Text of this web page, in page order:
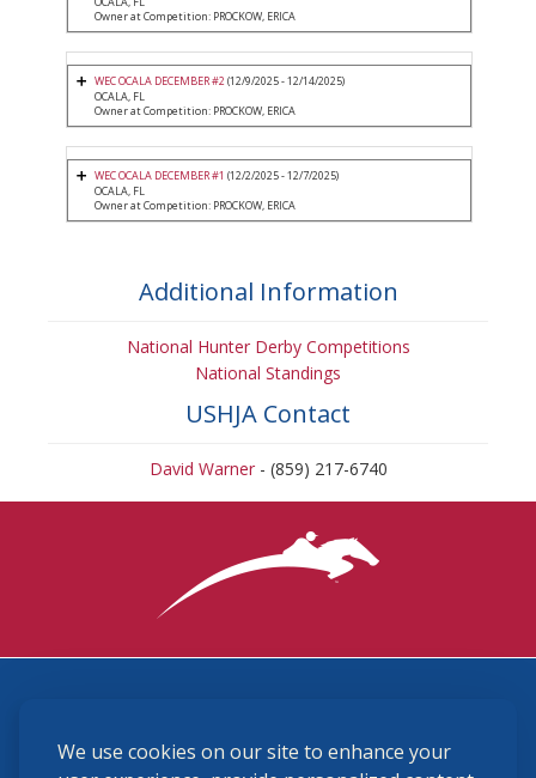
We use cookies on our site to enhance your
Owner at Competition: PROCKOW, ERICA
WEC OCALA DECEMBER #2(12/9/2025 - 12/14/2025)
OCALA, FL
Owner at Competition: PROCKOW, ERICA
WEC OCALA DECEMBER #1 (12/2/2025 - 12/7/2025)
OCALA, FL
Owner at Competition: PROCKOW, ERICA
Additional Information
National Hunter Derby Competitions
National Standings
USHJA Contact
David Warner- (859) 217-6740